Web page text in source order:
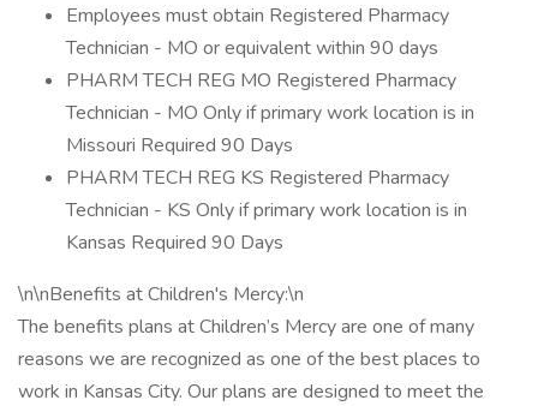
Employees must obtain Registered Pharmacy
Technician - MO or equivalent within 90 days
PHARM TECH REG MO Registered Pharmacy
Technician - MO Only if primary work location is in
Missouri Required 90 Days
PHARM TECH REG KS Registered Pharmacy
Technician - KS Only if primary work location is in
Kansas Required 90 Days
\n\nBenefits at Children's Mercy:\n
The benefits plans at Children’s Mercy are one of many
reasons we are recognized as one of the best places to
work in Kansas City. Our plans are designed to meet the